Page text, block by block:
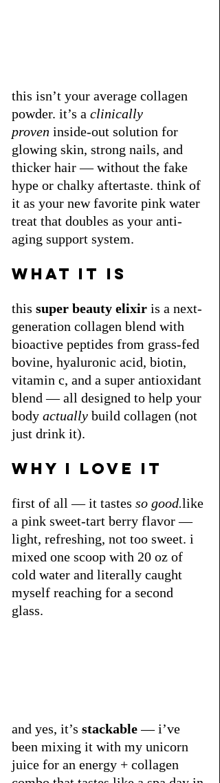
this isn’t your average collagen
powder. it’s a clinically
proven inside-out solution for
glowing skin, strong nails, and
thicker hair — without the fake
hype or chalky aftertaste. think of
it as your new favorite pink water
treat that doubles as your anti-
aging support system.
what it is
this super beauty elixir is a next-
generation collagen blend with
bioactive peptides from grass-fed
bovine, hyaluronic acid, biotin,
vitamin c, and a super antioxidant
blend — all designed to help your
body actually build collagen (not
just drink it).
why i love it
first of all — it tastes so good.like
a pink sweet-tart berry flavor —
light, refreshing, not too sweet. i
mixed one scoop with 20 oz of
cold water and literally caught
myself reaching for a second
glass.
and yes, it’s stackable — i’ve
been mixing it with my unicorn
juice for an energy + collagen